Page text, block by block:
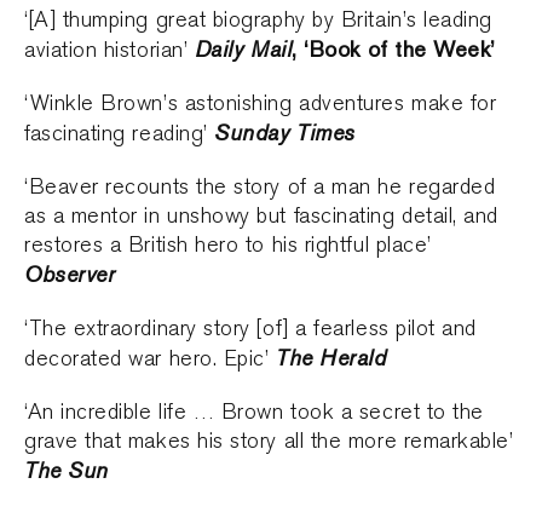
‘[A] thumping great biography by Britain’s leading
aviation historian’ Daily Mail, ‘Book of the Week’
‘Winkle Brown’s astonishing adventures make for
fascinating reading’ Sunday Times
‘Beaver recounts the story of a man he regarded
as a mentor in unshowy but fascinating detail, and
restores a British hero to his rightful place’
Observer
‘The extraordinary story [of] a fearless pilot and
decorated war hero. Epic’ The Herald
‘An incredible life … Brown took a secret to the
grave that makes his story all the more remarkable’
The Sun